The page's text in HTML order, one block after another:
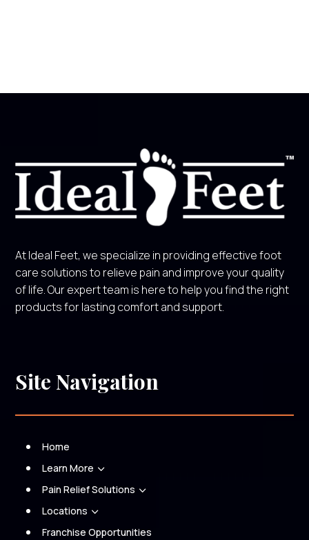
At Ideal Feet, we specialize in providing effective foot
care solutions to relieve pain and improve your quality
of life. Our expert team is here to help you find the right
products for lasting comfort and support.
Site Navigation
Home
Learn More 3
Pain Relief Solutions 3
Locations 3
Franchise Opportunities